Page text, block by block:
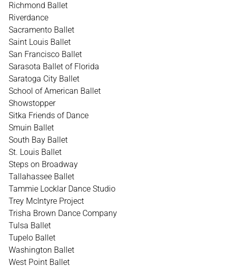
Richmond Ballet
Riverdance
Sacramento Ballet
Saint Louis Ballet
San Francisco Ballet
Sarasota Ballet of Florida
Saratoga City Ballet
School of American Ballet
Showstopper
Sitka Friends of Dance
Smuin Ballet
South Bay Ballet
St. Louis Ballet
Steps on Broadway
Tallahassee Ballet
Tammie Locklar Dance Studio
Trey McIntyre Project
Trisha Brown Dance Company
Tulsa Ballet
Tupelo Ballet
Washington Ballet
West Point Ballet